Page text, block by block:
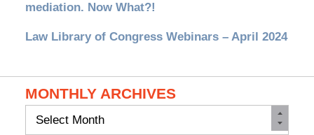
mediation. Now What?!
Law Library of Congress Webinars – April 2024
MONTHLY ARCHIVES
Monthly